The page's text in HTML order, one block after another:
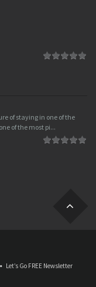
of staying in one of the
of the most pi...
Let’s Go FREE Newsletter